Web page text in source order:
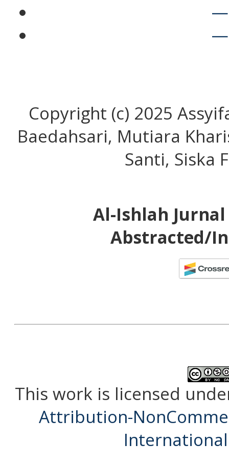
—
—
Copyright (c) 2025
Baedahsari, Mutiara
Santi, Siska
Al-Ishlah
Abstracted/
This work is licensed
Attribution-